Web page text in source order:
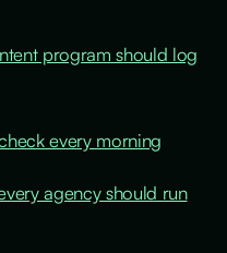
program should log
every morning
agency should run